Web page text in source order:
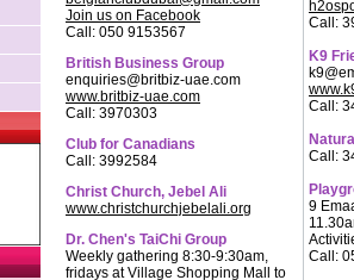
Join us on Facebook
Call: 050 9153567
British Business Group
enquiries@britbiz-uae.com
www.britbiz-uae.com
Call: 3970303
Club for Canadians
Call: 3992584
Christ Church, Jebel Ali
www.christchurchjebelali.org
Dr. Chen's TaiChi Group
Weekly gathering 8:30-9:30am,
fridays at Village Shopping Mall to
Call:
K9
Call:
Call:
9
Call: